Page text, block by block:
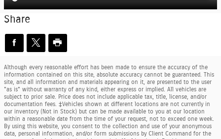
Share
Although every reasonable effort has been made to ensure the accuracy of the
information contained on this site, absolute accuracy cannot be guaranteed. This
site, and all information and materials appearing on it, are presented to the user
"as is" without warranty of any kind, either express or implied. All vehicles are
subject to prior sale. Price does not include applicable tax, title, license, and/or
documentation fees. ‡Vehicles shown at different locations are not currently in
our inventory (Not in Stock) but can be made available to you at our location
within a reasonable date from the time of your request, not to exceed one week.
By using this website, you consent to the collection and use of your anonymous
data, personal information, and/or form submissions by Client Command for the